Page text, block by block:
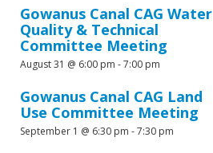
Gowanus Canal CAG Water
Quality & Technical
Committee Meeting
August 31 @ 6:00 pm -7:00 pm
Gowanus Canal CAG Land
Use Committee Meeting
September 1 @ 6:30 pm -7:30 pm